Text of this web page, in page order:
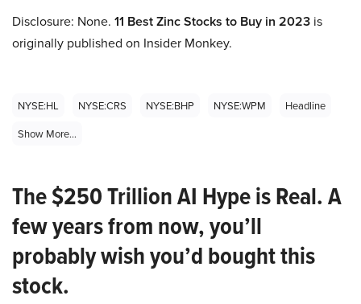
Disclosure: None. 11 Best Zinc Stocks to Buy in 2023 is
originally published on Insider Monkey.
NYSE:HL NYSE:CRS NYSE:BHP NYSE:WPM
Headline
Show More...
The $250 Trillion AI Hype is Real. A
few years from now, you’ll
probably wish you’d bought this
stock.